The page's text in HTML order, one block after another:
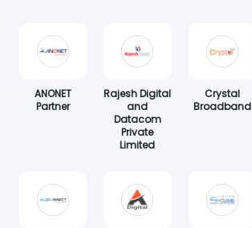
ANONET
Partner
Rajesh Digital
and
Datacom
Private
Limited
Crystal
Broadband